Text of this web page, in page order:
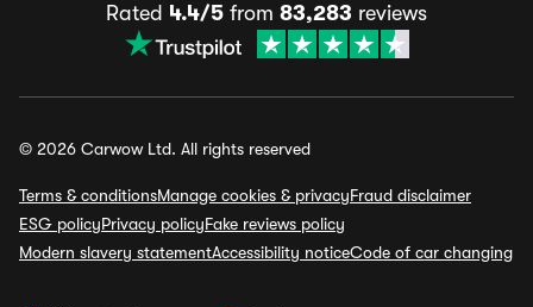
Rated 4.4/5 from 83,283 reviews
© 2026 Carwow Ltd. All rights reserved
Terms & conditionsManage cookies & privacyFraud disclaimer
ESG policyPrivacy policyFake reviews policy
Modern slavery statementAccessibility noticeCode of car changing